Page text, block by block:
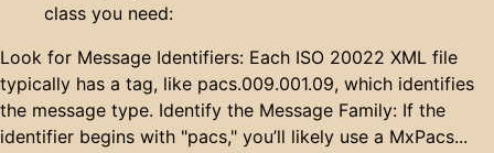
class you need:
Look for Message Identifiers: Each ISO 20022 XML file
typically has a tag, like pacs.009.001.09, which identifies
the message type. Identify the Message Family: If the
identifier begins with "pacs," you’ll likely use a MxPacs...